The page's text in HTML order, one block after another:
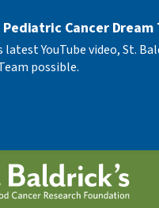
Cancer Dream
YouTube video, St.
possible.